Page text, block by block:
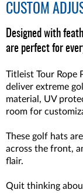
CUSTOM
Designed with
are perfect for
Titleist Tour Rope
deliver extreme
material, UV
room for
These golf hats
across the front,
flair.
Quit thinking